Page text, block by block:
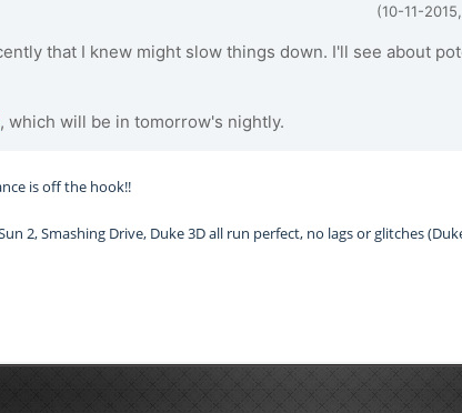
(10-11-
that I knew might slow things down. I'll see about
, which will be in tomorrow's nightly.
is off the hook!!
2, Smashing Drive, Duke 3D all run perfect, no lags or glitches